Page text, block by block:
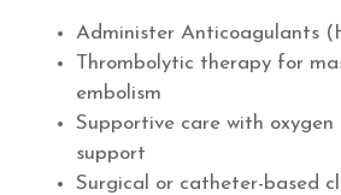
Administer Anticoagulants
Thrombolytic therapy for
embolism
Supportive care with
support
Surgical or catheter-based